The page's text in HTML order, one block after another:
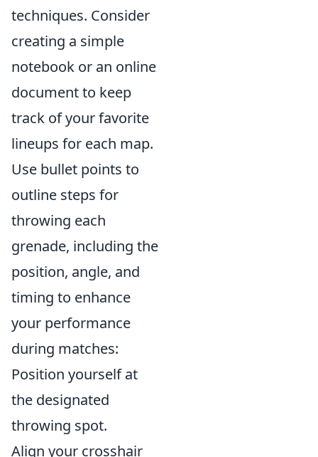
techniques. Consider
creating a simple
notebook or an online
document to keep
track of your favorite
lineups for each map.
Use bullet points to
outline steps for
throwing each
grenade, including the
position, angle, and
timing to enhance
your performance
during matches:
Position yourself at
the designated
throwing spot.
Align your crosshair